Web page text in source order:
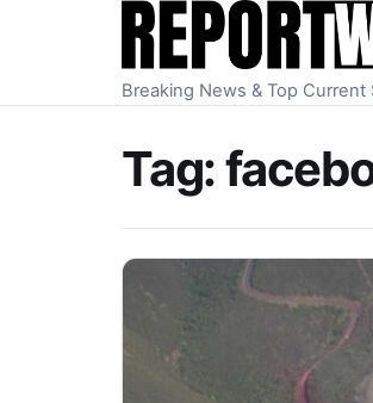
Skip to content
Breaking News & Top
Tag: